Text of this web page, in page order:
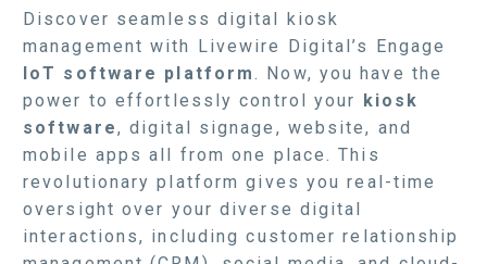
Discover seamless digital kiosk
management with Livewire Digital’s Engage
IoT software platform
. Now, you have the
power to effortlessly control your kiosk
software, digital signage, website, and
mobile apps all from one place. This
revolutionary platform gives you real-time
oversight over your diverse digital
interactions, including customer relationship